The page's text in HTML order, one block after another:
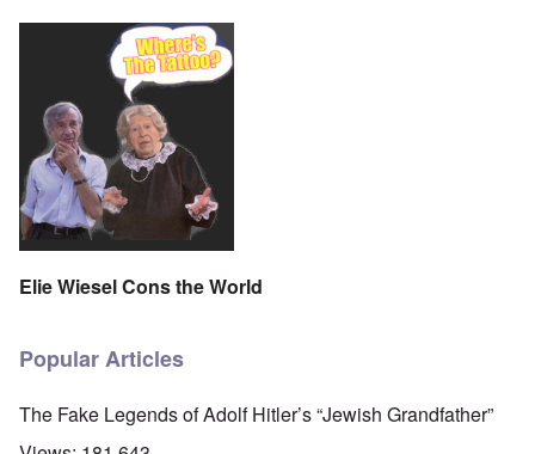
Elie Wiesel Cons the World
Popular Articles
The Fake Legends of Adolf Hitler’s “Jewish Grandfather”